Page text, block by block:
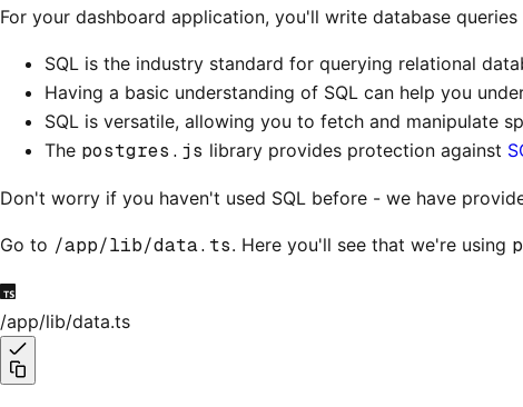
For your dashboard application, you'll write database queries
SQL is the industry standard for querying relational
Having a basic understanding of SQL can help you
SQL is versatile, allowing you to fetch and manipulate
The postgres.js library provides protection against
Don't worry if you haven't used SQL before - we have
Go to /app/lib/data.ts. Here you'll see that we're using
/app/lib/data.ts